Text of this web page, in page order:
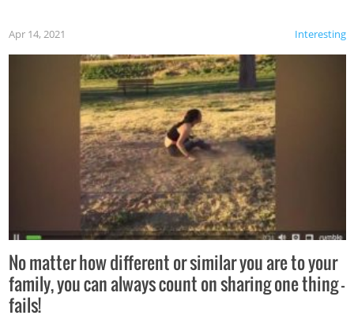
Interesting
Apr 14, 2021
No matter how different or similar you are to your
family, you can always count on sharing one thing –
fails!